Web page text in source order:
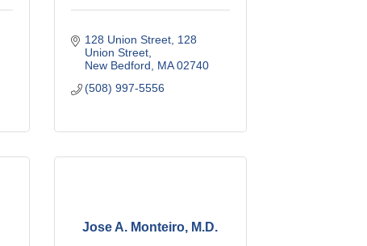
128 Union Street 128
Union Street
New Bedford
MA 02740
(508) 997-5556
Jose A. Monteiro, M.D.